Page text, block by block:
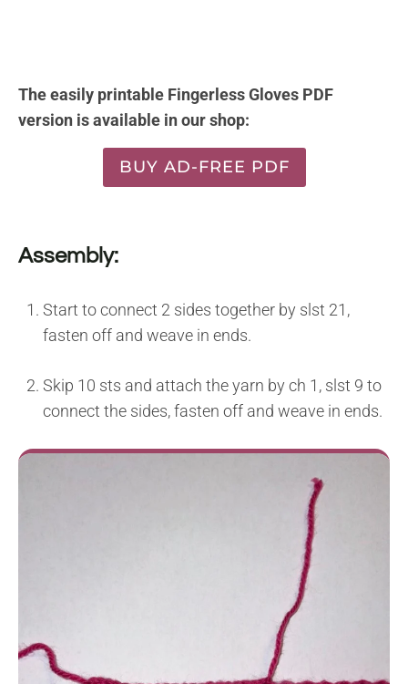
The easily printable Fingerless Gloves PDF
version is available in our shop:
BUY AD-FREE PDF
Assembly:
Start to connect 2 sides together by slst 21,
fasten off and weave in ends.
Skip 10 sts and attach the yarn by ch 1, slst 9 to
connect the sides, fasten off and weave in ends.